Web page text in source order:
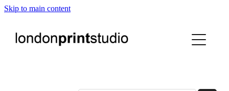
Skip to main content